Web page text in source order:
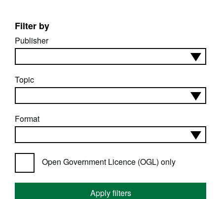
Filter by
Publisher
Topic
Format
Open Government Licence (OGL) only
Apply filters